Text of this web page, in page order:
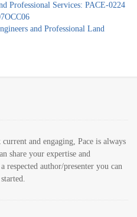
Professional Services: PACE-0224
and Professional Land
and engaging, Pace is always
share your expertise and
author/presenter you can